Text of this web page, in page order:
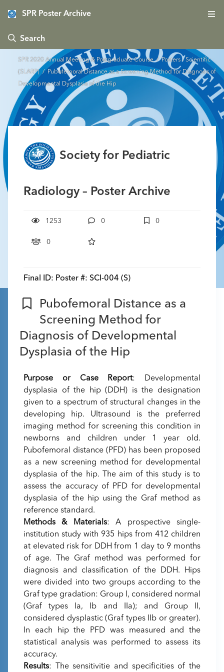
SPR Poster Archive
 Search
SPR 2020 Annual Meeting & Postgraduate Course/Posters - Scientific
(SLARP) / Pubofemoral Distance as a Screening Method for Diagnosis of
Developmental Dysplasia of the Hip
Society for Pediatric
Radiology – Poster Archive
1253 0 0
0
Final ID: Poster #: SCI-004 (S)
Pubofemoral Distance as a
Screening Method for
Diagnosis of Developmental
Dysplasia of the Hip
Purpose or Case Report: Developmental
dysplasia of the hip (DDH) is the designation
given to a spectrum of structural changes in the
developing hip. Ultrasound is the preferred
imaging method for screening this condition in
newborns and children under 1 year old.
Pubofemoral distance (PFD) has been proposed
as a new screening method for developmental
dysplasia of the hip. The aim of this study is to
assess the accuracy of PFD for developmental
dysplasia of the hip using the Graf method as
reference standard.
Methods & Materials: A prospective single-
institution study with 935 hips from 412 children
at elevated risk for DDH from 1 day to 9 months
of age. The Graf method was performed for
diagnosis and classification of the DDH. Hips
were divided into two groups according to the
Graf type gradation: Group I, considered normal
(Graf types Ia, Ib and IIa); and Group II,
considered dysplastic (Graf types IIb or greater).
In each hip the PFD was measured and the
statistical analysis was performed to assess its
accuracy.
Results: The sensitivitie and specificities of the